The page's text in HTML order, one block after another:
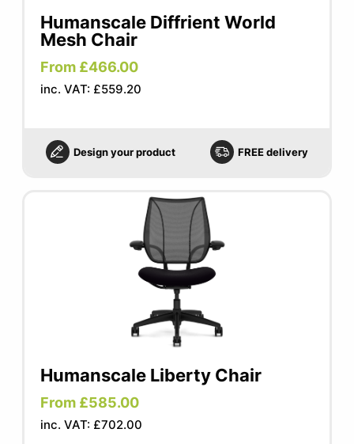
Humanscale Diffrient World
Mesh Chair
From £466.00
inc. VAT: £559.20
Design your product FREE delivery
Humanscale Liberty Chair
From £585.00
inc. VAT: £702.00